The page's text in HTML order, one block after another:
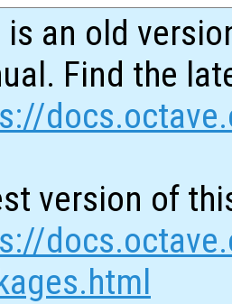
is an old
Find the
version of